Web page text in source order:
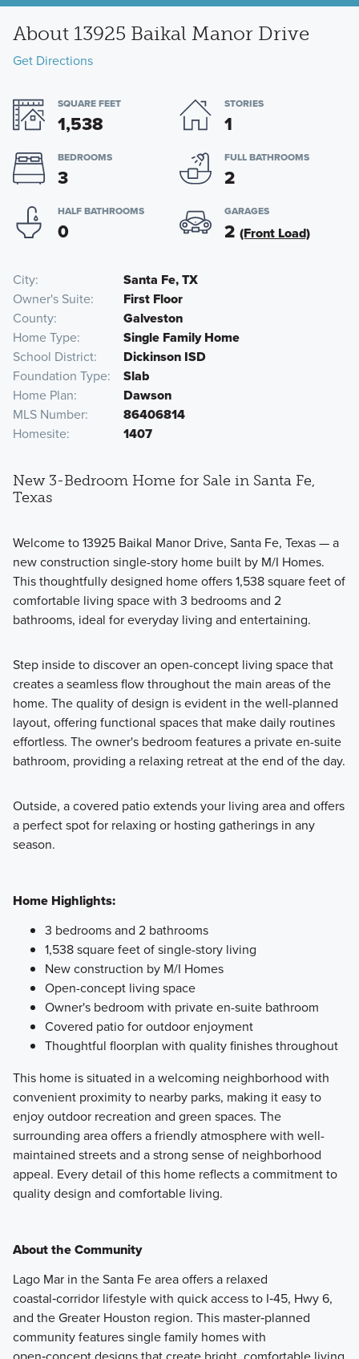
About 13925 Baikal Manor Drive
Get Directions
SQUARE FEET
1,538
STORIES
1
BEDROOMS
3
FULL BATHROOMS
2
HALF BATHROOMS
0
GARAGES
2 (Front Load)
City
Santa Fe, TX
Owner's Suite
First Floor
County
Galveston
Home Type
Single Family Home
School District
Dickinson ISD
Foundation Type
Slab
Home Plan
Dawson
MLS Number
86406814
Homesite
1407
New 3-Bedroom Home for Sale in Santa Fe,
Texas
Welcome to 13925 Baikal Manor Drive, Santa Fe, Texas — a
new construction single-story home built by M/I Homes.
This thoughtfully designed home offers 1,538 square feet of
comfortable living space with 3 bedrooms and 2
bathrooms, ideal for everyday living and entertaining.
Step inside to discover an open-concept living space that
creates a seamless flow throughout the main areas of the
home. The quality of design is evident in the well-planned
layout, offering functional spaces that make daily routines
effortless. The owner's bedroom features a private en-suite
bathroom, providing a relaxing retreat at the end of the day.
Outside, a covered patio extends your living area and offers
a perfect spot for relaxing or hosting gatherings in any
season.
Home Highlights:
3 bedrooms and 2 bathrooms
1,538 square feet of single-story living
New construction by M/I Homes
Open-concept living space
Owner's bedroom with private en-suite bathroom
Covered patio for outdoor enjoyment
Thoughtful floorplan with quality finishes throughout
This home is situated in a welcoming neighborhood with
convenient proximity to nearby parks, making it easy to
enjoy outdoor recreation and green spaces. The
surrounding area offers a friendly atmosphere with well-
maintained streets and a strong sense of neighborhood
appeal. Every detail of this home reflects a commitment to
quality design and comfortable living.
About the Community
Lago Mar in the Santa Fe area offers a relaxed
coastal‑corridor lifestyle with quick access to I‑45, Hwy 6,
and the Greater Houston region. This master‑planned
community features single family homes with